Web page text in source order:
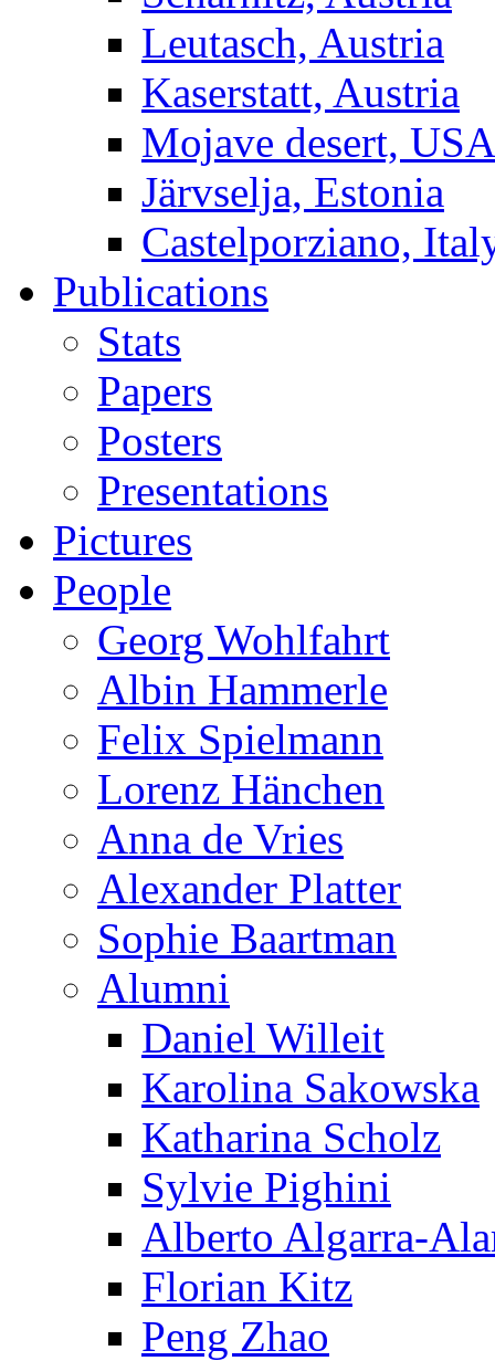
Leutasch, Austria
Kaserstatt, Austria
Mojave desert, USA
Järvselja, Estonia
Castelporziano,
Publications
Stats
Papers
Posters
Presentations
Pictures
People
Georg Wohlfahrt
Albin Hammerle
Felix Spielmann
Lorenz Hänchen
Anna de Vries
Alexander Platter
Sophie Baartman
Alumni
Daniel Willeit
Karolina Sakowska
Katharina Scholz
Sylvie Pighini
Alberto Algarra-
Florian Kitz
Peng Zhao